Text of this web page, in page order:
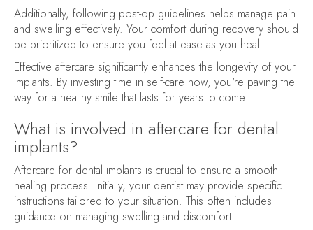
Additionally, following post-op guidelines helps manage pain
and swelling effectively. Your comfort during recovery should
be prioritized to ensure you feel at ease as you heal.
Effective aftercare significantly enhances the longevity of your
implants. By investing time in self-care now, you're paving the
way for a healthy smile that lasts for years to come.
What is involved in aftercare for dental
implants?
Aftercare for dental implants is crucial to ensure a smooth
healing process. Initially, your dentist may provide specific
instructions tailored to your situation. This often includes
guidance on managing swelling and discomfort.